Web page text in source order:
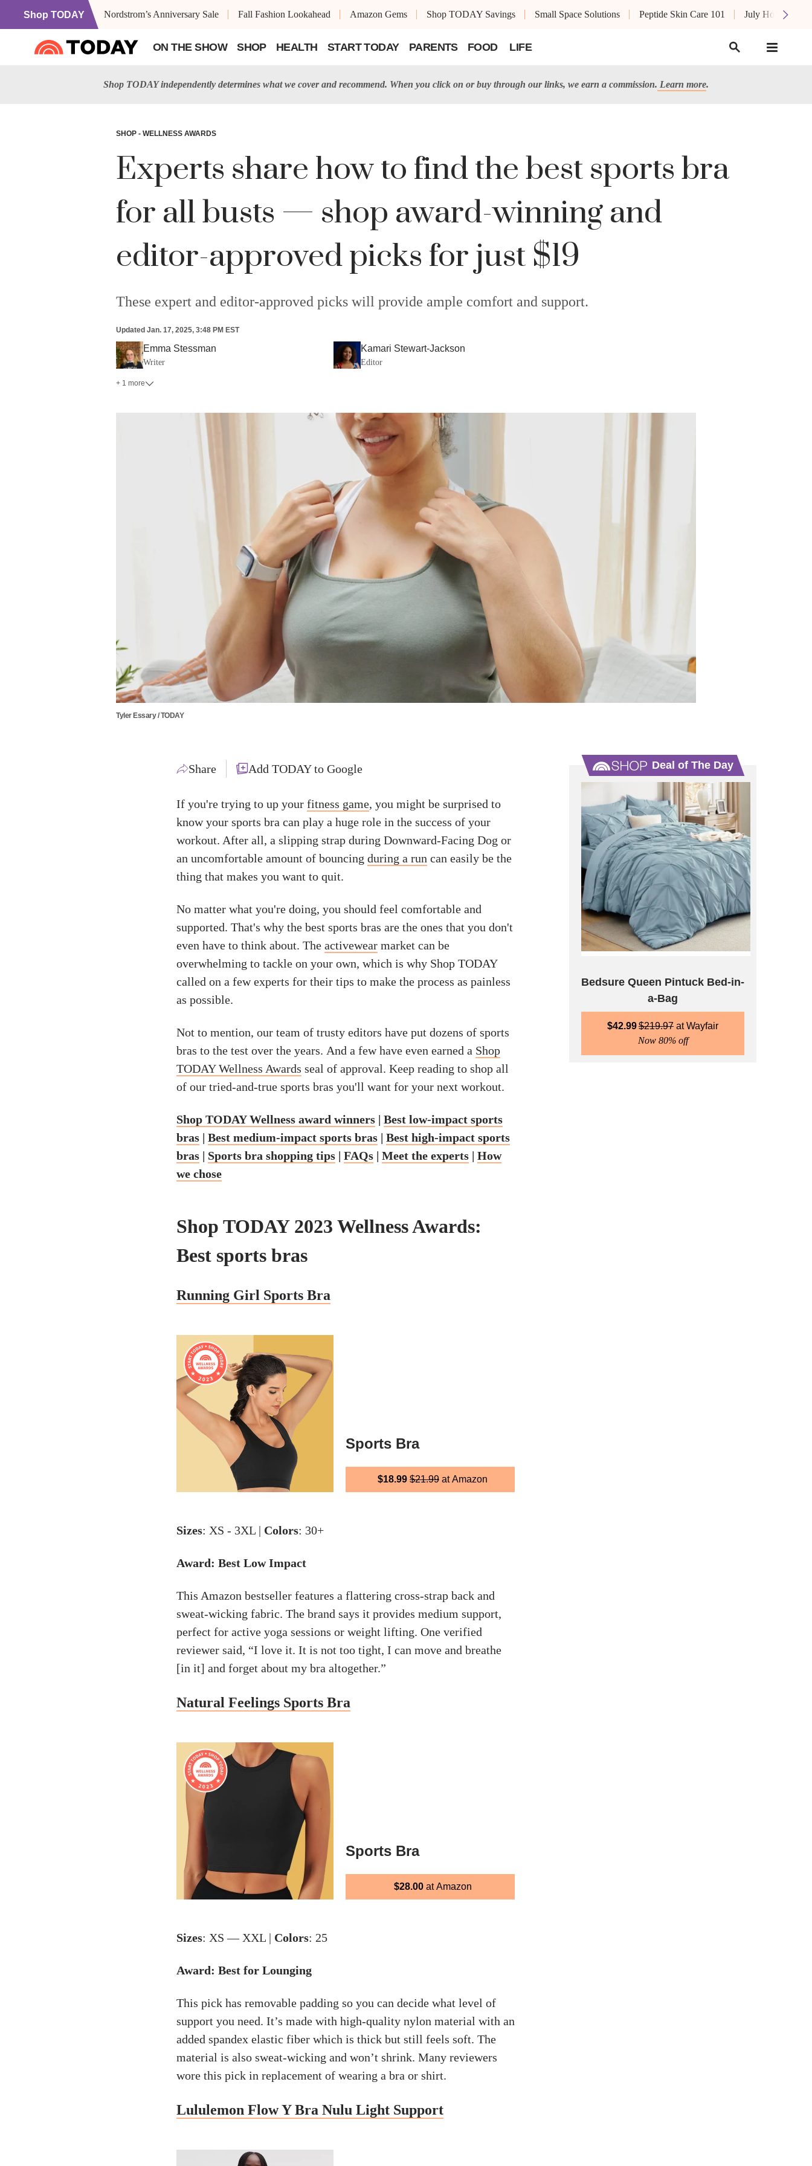
Shop TODAY Nordstrom’s Anniversary Sale Fall Fashion Lookahead Amazon Gems Shop TODAY Savings Small Space Solutions Peptide Skin Care 101 July Hot List
ON THE SHOW SHOP HEALTH START TODAY PARENTS FOOD LIFE
Shop TODAY independently determines what we cover and recommend. When you click on or buy through our links, we earn a commission. Learn more.
SHOP - WELLNESS AWARDS
Experts share how to find the best sports bra
for all busts — shop award-winning and
editor-approved picks for just $19
These expert and editor-approved picks will provide ample comfort and support.
Updated Jan. 17, 2025, 3:48 PM EST
Emma Stessman
Writer
Kamari Stewart-Jackson
Editor
+ 1 more
Tyler Essary / TODAY
Share Add TODAY to Google
If you're trying to up your fitness game, you might be surprised to
know your sports bra can play a huge role in the success of your
workout. After all, a slipping strap during Downward-Facing Dog or
an uncomfortable amount of bouncing during a run can easily be the
thing that makes you want to quit.
No matter what you're doing, you should feel comfortable and
supported. That's why the best sports bras are the ones that you don't
even have to think about. The activewear market can be
overwhelming to tackle on your own, which is why Shop TODAY
called on a few experts for their tips to make the process as painless
as possible.
Not to mention, our team of trusty editors have put dozens of sports
bras to the test over the years. And a few have even earned a Shop
TODAY Wellness Awards seal of approval. Keep reading to shop all
of our tried-and-true sports bras you'll want for your next workout.
Shop TODAY Wellness award winners | Best low-impact sports
bras | Best medium-impact sports bras | Best high-impact sports
bras | Sports bra shopping tips | FAQs | Meet the experts | How
we chose
Shop TODAY 2023 Wellness Awards:
Best sports bras
Running Girl Sports Bra
Sports Bra
$18.99 $21.99 at Amazon
Sizes: XS - 3XL | Colors: 30+
Award: Best Low Impact
This Amazon bestseller features a flattering cross-strap back and
sweat-wicking fabric. The brand says it provides medium support,
perfect for active yoga sessions or weight lifting. One verified
reviewer said, “I love it. It is not too tight, I can move and breathe
[in it] and forget about my bra altogether.”
Natural Feelings Sports Bra
Sports Bra
$28.00at Amazon
Sizes: XS — XXL | Colors: 25
Award: Best for Lounging
This pick has removable padding so you can decide what level of
support you need. It’s made with high-quality nylon material with an
added spandex elastic fiber which is thick but still feels soft. The
material is also sweat-wicking and won’t shrink. Many reviewers
wore this pick in replacement of wearing a bra or shirt.
Lululemon Flow Y Bra Nulu Light Support
Deal of The Day
Bedsure Queen Pintuck Bed-in-
a-Bag
$42.99$219.97
Wayfair
Now 80% off